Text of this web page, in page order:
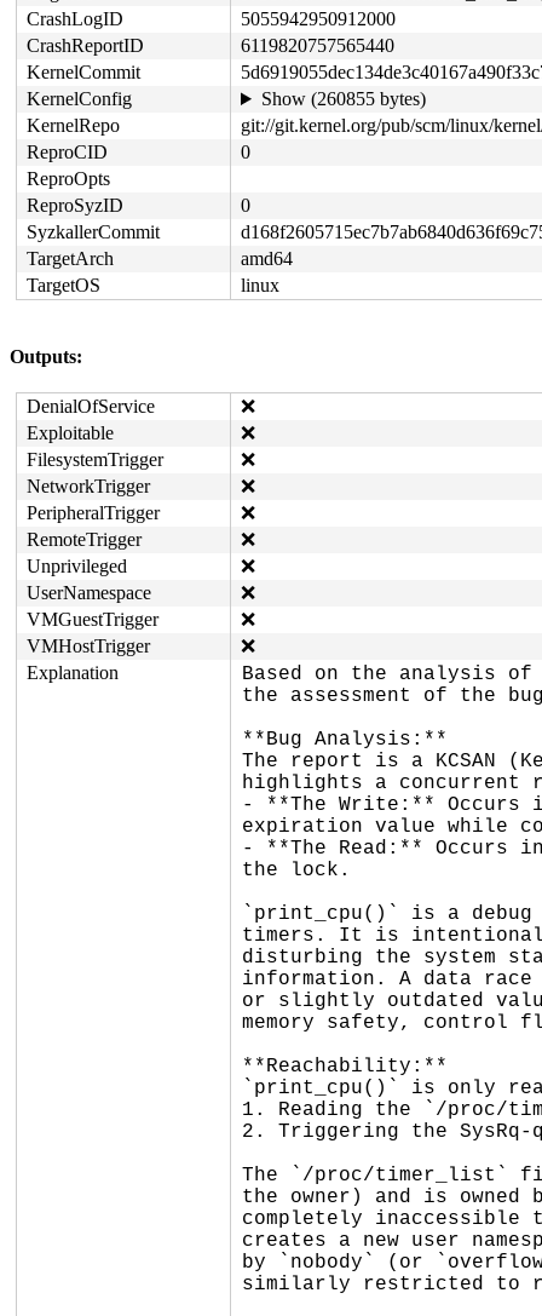
CrashLogID
5055942950912000
CrashReportID
6119820757565440
KernelCommit
KernelConfig
Show (260855 bytes)
KernelRepo
git://git.kernel.org/pub/scm/linux/
ReproCID
0
ReproOpts
ReproSyzID
0
SyzkallerCommit
TargetArch
amd64
TargetOS
linux
Outputs:
DenialOfService
❌
Exploitable
❌
FilesystemTrigger
❌
NetworkTrigger
❌
PeripheralTrigger
❌
RemoteTrigger
❌
Unprivileged
❌
UserNamespace
❌
VMGuestTrigger
❌
VMHostTrigger
❌
Explanation
Based on the analysis
the assessment of the
**Bug Analysis:**
The report is a KCSAN
highlights a concurrent
- **The Write:** Occurs
expiration value while
- **The Read:** Occurs
the lock.
`print_cpu()` is a
timers. It is
disturbing the system
information. A data
or slightly outdated
memory safety, control
**Reachability:**
`print_cpu()` is only
1. Reading the `/proc/
2. Triggering the SysRq-
The `/proc/timer_list`
the owner) and is owned
completely
creates a new user
by `nobody` (or
similarly restricted to